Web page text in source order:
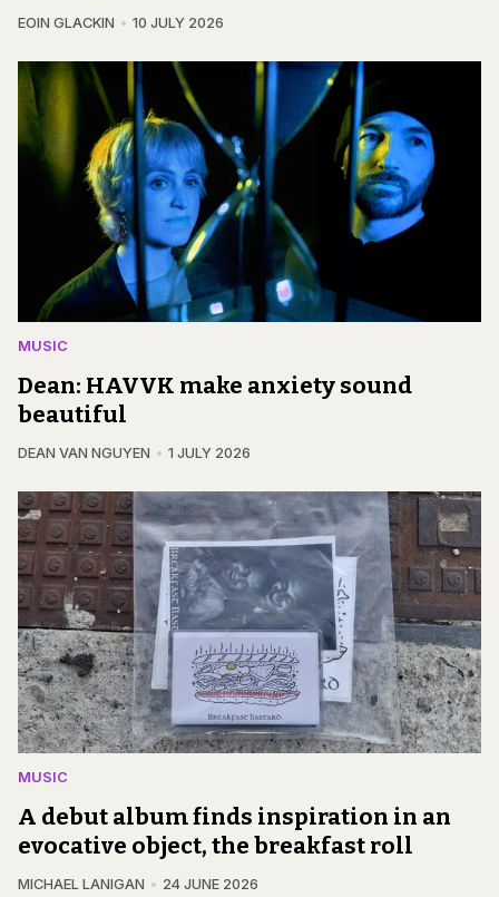
EOIN GLACKIN 10 JULY 2026
MUSIC
Dean: HAVVK make anxiety sound
beautiful
DEAN VAN NGUYEN 1 JULY 2026
MUSIC
A debut album finds inspiration in an
evocative object, the breakfast roll
MICHAEL LANIGAN 24 JUNE 2026